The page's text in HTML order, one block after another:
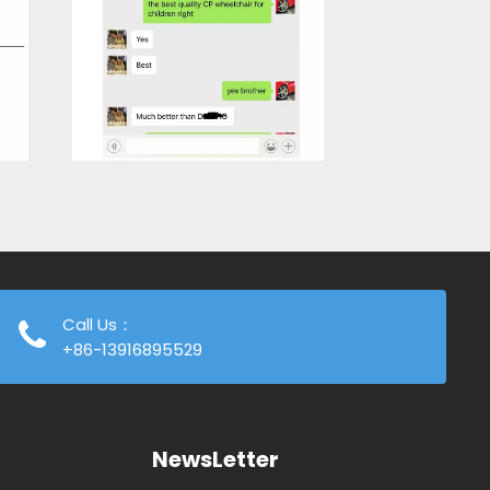
Call Us：
+86-13916895529
NewsLetter